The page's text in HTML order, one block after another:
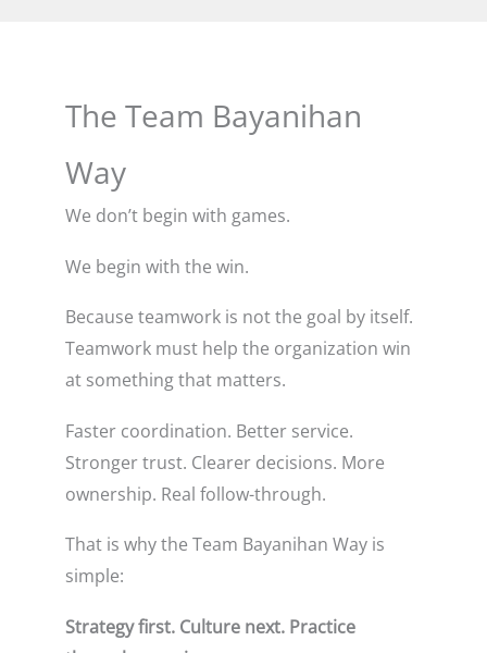
The Team Bayanihan
Way
We don’t begin with games.
We begin with the win.
Because teamwork is not the goal by itself.
Teamwork must help the organization win
at something that matters.
Faster coordination. Better service.
Stronger trust. Clearer decisions. More
ownership. Real follow-through.
That is why the Team Bayanihan Way is
simple:
Strategy first. Culture next. Practice